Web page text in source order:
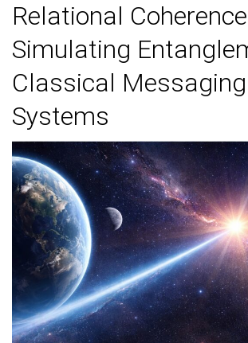
Relational
Simulating
Classical Messaging
Systems